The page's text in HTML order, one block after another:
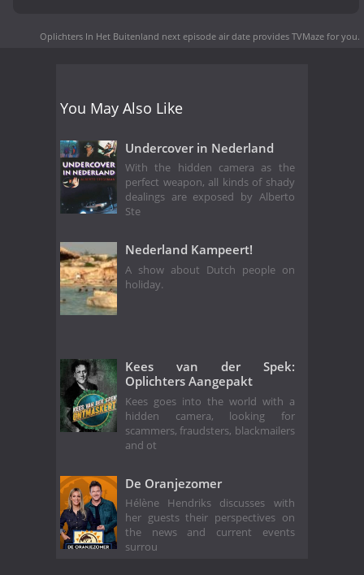
Oplichters In Het Buitenland next episode air date provides TVMaze for you.
You May Also Like
Undercover in Nederland
With the hidden camera as the
perfect weapon, all kinds of shady
dealings are exposed by Alberto
Ste
Nederland Kampeert!
A show about Dutch people on
holiday.
Kees van der Spek:
Oplichters Aangepakt
Kees goes into the world with a
hidden camera, looking for
scammers, fraudsters, blackmailers
and ot
De Oranjezomer
Hélène Hendriks discusses with
her guests their perspectives on
the news and current events
surrou